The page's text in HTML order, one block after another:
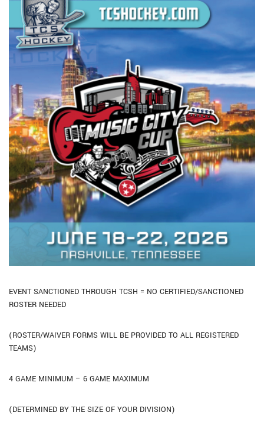
EVENT SANCTIONED THROUGH TCSH = NO CERTIFIED/SANCTIONED
ROSTER NEEDED
(ROSTER/WAIVER FORMS WILL BE PROVIDED TO ALL REGISTERED
TEAMS)
4 GAME MINIMUM – 6 GAME MAXIMUM
(DETERMINED BY THE SIZE OF YOUR DIVISION)